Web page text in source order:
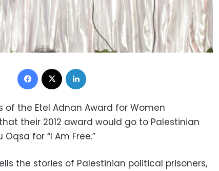
Facebook
of the Etel Adnan Award for Women
their 2012 award would go to Palestinian
for “I Am Free.”
the stories of Palestinian political prisoners,